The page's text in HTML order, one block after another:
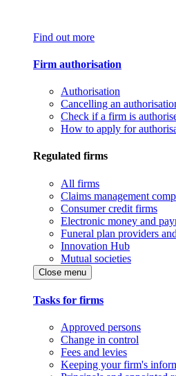
Find out more
Firm authorisation
Authorisation
Cancelling an
Check if a firm is
How to apply for
Regulated firms
All firms
Claims management
Consumer credit firms
Electronic money and
Funeral plan providers
Innovation Hub
Mutual societies
Close menu
Tasks for firms
Approved persons
Change in control
Fees and levies
Keeping your firm's